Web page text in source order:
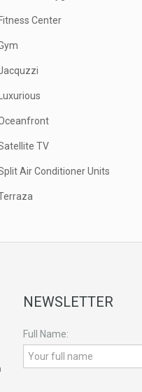
Fitness Center
Luxurious
TV
Air Conditioner Units
NEWSLETTER
Full Name: